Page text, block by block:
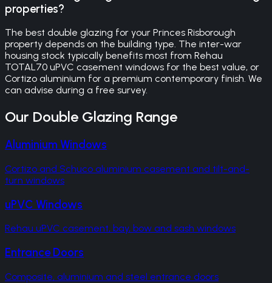
properties?
The best double glazing for your Princes Risborough
property depends on the building type. The inter-war
housing stock typically benefits most from Rehau
TOTAL70 uPVC casement windows for the best value, or
Cortizo aluminium for a premium contemporary finish. We
can advise during a free survey.
Our Double Glazing Range
Aluminium Windows
Cortizo and Schuco aluminium casement and tilt-and-
turn windows
uPVC Windows
Rehau uPVC casement, bay, bow and sash windows
Entrance Doors
Composite, aluminium and steel entrance doors